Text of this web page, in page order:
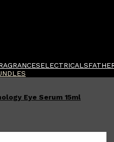
ELECTRICALS
LINKS
Eye Serum 15ml